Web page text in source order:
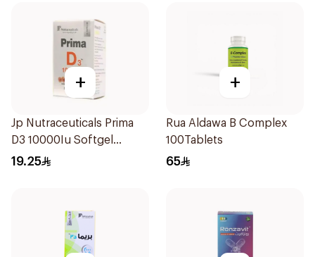
+
Jp Nutraceuticals Prima
D3 10000Iu Softgel
30Capsules
19.25
+
Rua Aldawa B Complex
100Tablets
65